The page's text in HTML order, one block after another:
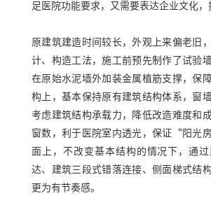
足医院功能要求，又需要表达企业文化，
原建筑建造时间较长，外观上来偏老旧
计、构造工法，施工前预先制作了试验
在原始水泥墙外加装金属植筋支撑，保
构上，基本保持原有建筑结构体系，窗
考虑建筑结构承载力，降低改造难度和
窗数，利于医院室内透光，保证“阳光
面上，不改变基本结构的情况下，通
达、建筑三段式错落连接、侧面梯式结
更为有节奏感。